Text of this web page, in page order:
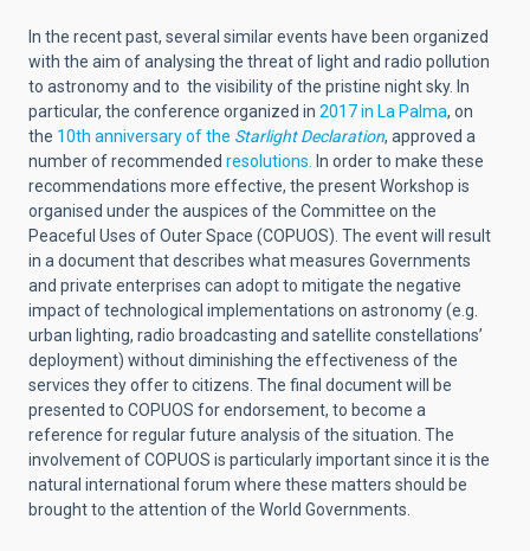
In the recent past, several similar events have been organized
with the aim of analysing the threat of light and radio pollution
to astronomy and to the visibility of the pristine night sky. In
particular, the conference organized in 2017 in La Palma, on
the 10th anniversary of the Starlight Declaration, approved a
number of recommended resolutions.
In order to make these
recommendations more effective, the present Workshop is
organised under the auspices of the Committee on the
Peaceful Uses of Outer Space (COPUOS). The event will result
in a document that describes what measures Governments
and private enterprises can adopt to mitigate the negative
impact of technological implementations on astronomy (e.g.
urban lighting, radio broadcasting and satellite constellations’
deployment) without diminishing the effectiveness of the
services they offer to citizens. The final document will be
presented to COPUOS for endorsement, to become a
reference for regular future analysis of the situation. The
involvement of COPUOS is particularly important since it is the
natural international forum where these matters should be
brought to the attention of the World Governments.